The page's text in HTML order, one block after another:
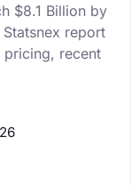
$8.1 Billion by
report
pricing, recent